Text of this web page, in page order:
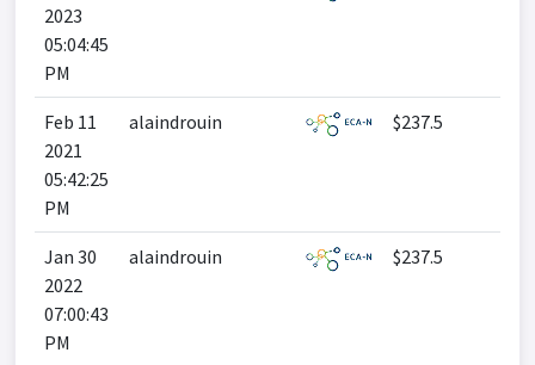
2023
05:04:45
PM
Feb 11
2021
05:42:25
PM
alaindrouin $237.5
Jan 30
2022
07:00:43
PM
alaindrouin $237.5